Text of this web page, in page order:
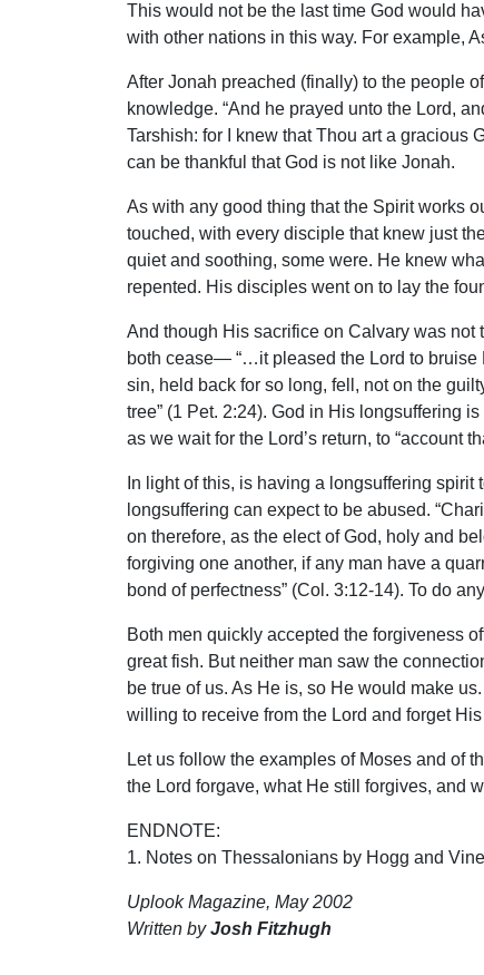
This would not be the last time God would
with other nations in this way. For example,
After Jonah preached (finally) to the people
knowledge. “And he prayed unto the Lord,
Tarshish: for I knew that Thou art a gracious
can be thankful that God is not like Jonah.
As with any good thing that the Spirit works
touched, with every disciple that knew just
quiet and soothing, some were. He knew
repented. His disciples went on to lay the
And though His sacrifice on Calvary was not
both cease— “…it pleased the Lord to
sin, held back for so long, fell, not on the
tree” (1 Pet. 2:24). God in His longsuffering
as we wait for the Lord’s return, to “account
In light of this, is having a longsuffering
longsuffering can expect to be abused.
on therefore, as the elect of God, holy and
forgiving one another, if any man have a
bond of perfectness” (Col. 3:12-14). To do
Both men quickly accepted the forgiveness
great fish. But neither man saw the
be true of us. As He is, so He would make
willing to receive from the Lord and forget
Let us follow the examples of Moses and of
the Lord forgave, what He still forgives, and
ENDNOTE:
1. Notes on Thessalonians by Hogg and
Uplook Magazine, May 2002
Written byJosh Fitzhugh